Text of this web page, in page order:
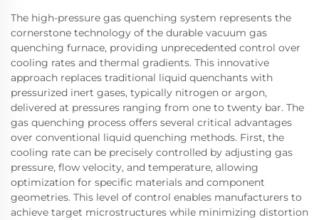
The high-pressure gas quenching system represents the
cornerstone technology of the durable vacuum gas
quenching furnace, providing unprecedented control over
cooling rates and thermal gradients. This innovative
approach replaces traditional liquid quenchants with
pressurized inert gases, typically nitrogen or argon,
delivered at pressures ranging from one to twenty bar. The
gas quenching process offers several critical advantages
over conventional liquid quenching methods. First, the
cooling rate can be precisely controlled by adjusting gas
pressure, flow velocity, and temperature, allowing
optimization for specific materials and component
geometries. This level of control enables manufacturers to
achieve target microstructures while minimizing distortion